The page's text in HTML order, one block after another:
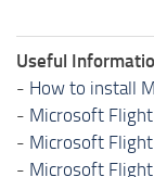
Useful
- How to install
- Microsoft
- Microsoft
- Microsoft